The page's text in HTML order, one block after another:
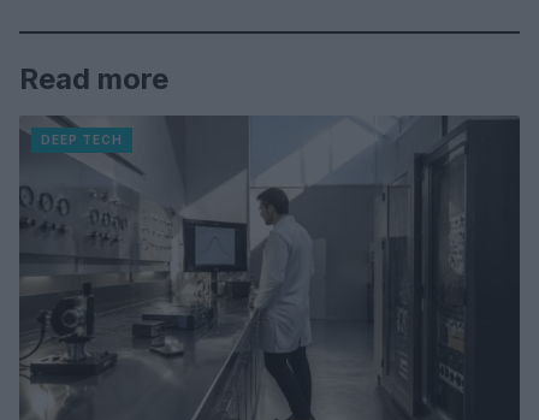
Read more
DEEP TECH